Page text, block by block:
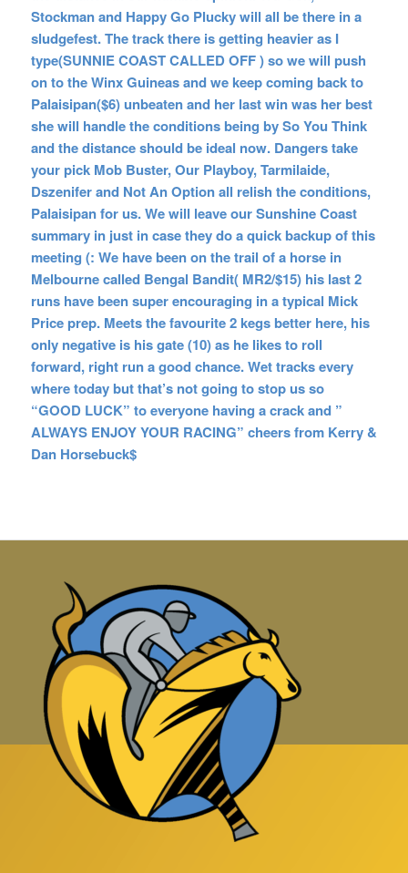
Stockman and Happy Go Plucky will all be there in a
sludgefest. The track there is getting heavier as I
type(SUNNIE COAST CALLED OFF ) so we will push
on to the Winx Guineas and we keep coming back to
Palaisipan($6) unbeaten and her last win was her best
she will handle the conditions being by So You Think
and the distance should be ideal now. Dangers take
your pick Mob Buster, Our Playboy, Tarmilaide,
Dszenifer and Not An Option all relish the conditions,
Palaisipan for us. We will leave our Sunshine Coast
summary in just in case they do a quick backup of this
meeting (: We have been on the trail of a horse in
Melbourne called Bengal Bandit( MR2/$15) his last 2
runs have been super encouraging in a typical Mick
Price prep. Meets the favourite 2 kegs better here, his
only negative is his gate (10) as he likes to roll
forward, right run a good chance. Wet tracks every
where today but that’s not going to stop us so
“GOOD LUCK” to everyone having a crack and ”
ALWAYS ENJOY YOUR RACING” cheers from Kerry &
Dan Horsebuck$